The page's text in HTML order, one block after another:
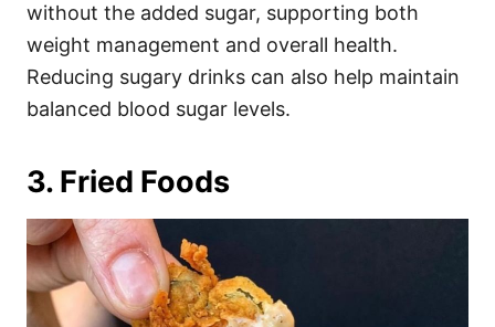
without the added sugar, supporting both
weight management and overall health.
Reducing sugary drinks can also help maintain
balanced blood sugar levels.
3. Fried Foods